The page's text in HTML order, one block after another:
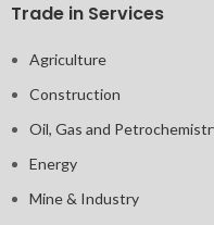
Trade in Services
Agriculture
Construction
Oil, Gas and
Energy
Mine & Industry